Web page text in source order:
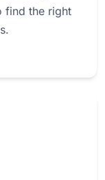
find the right